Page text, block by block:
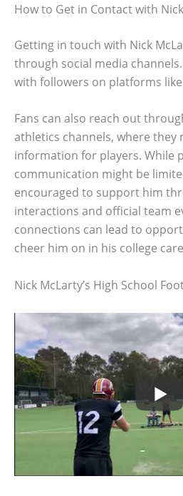
How to Get in Contact with
Getting in touch with Nick
through social media
with followers on platforms
Fans can also reach out
athletics channels, where they
information for players. While
communication might be
encouraged to support him
interactions and official team
connections can lead to
cheer him on in his college
Nick McLarty’s High School